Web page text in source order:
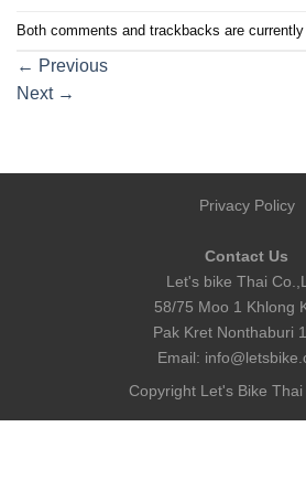
Both comments and trackbacks are currently
← Previous
Next →
Privacy Policy
Contact Us
Let's bike Thai
58/75 Moo 1 Khlong
Pak Kret Nonthaburi
Email:
Copyright Let's Bike